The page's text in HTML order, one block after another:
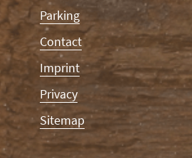
Parking
Contact
Imprint
Privacy
Sitemap